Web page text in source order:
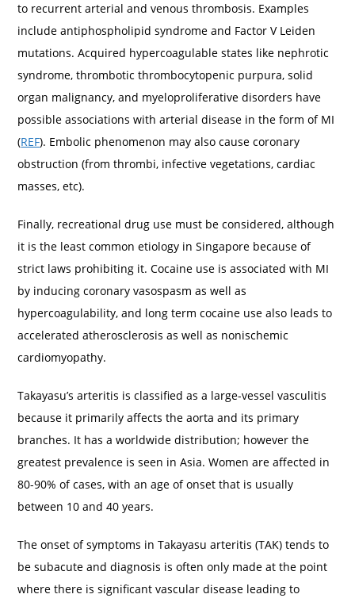
to recurrent arterial and venous thrombosis. Examples
include antiphospholipid syndrome and Factor V Leiden
mutations. Acquired hypercoagulable states like nephrotic
syndrome, thrombotic thrombocytopenic purpura, solid
organ malignancy, and myeloproliferative disorders have
possible associations with arterial disease in the form of MI
(REF). Embolic phenomenon may also cause coronary
obstruction (from thrombi, infective vegetations, cardiac
masses, etc).
Finally, recreational drug use must be considered, although
it is the least common etiology in Singapore because of
strict laws prohibiting it. Cocaine use is associated with MI
by inducing coronary vasospasm as well as
hypercoagulability, and long term cocaine use also leads to
accelerated atherosclerosis as well as nonischemic
cardiomyopathy.
Takayasu’s arteritis is classified as a large-vessel vasculitis
because it primarily affects the aorta and its primary
branches. It has a worldwide distribution; however the
greatest prevalence is seen in Asia. Women are affected in
80-90% of cases, with an age of onset that is usually
between 10 and 40 years.
The onset of symptoms in Takayasu arteritis (TAK) tends to
be subacute and diagnosis is often only made at the point
where there is significant vascular disease leading to